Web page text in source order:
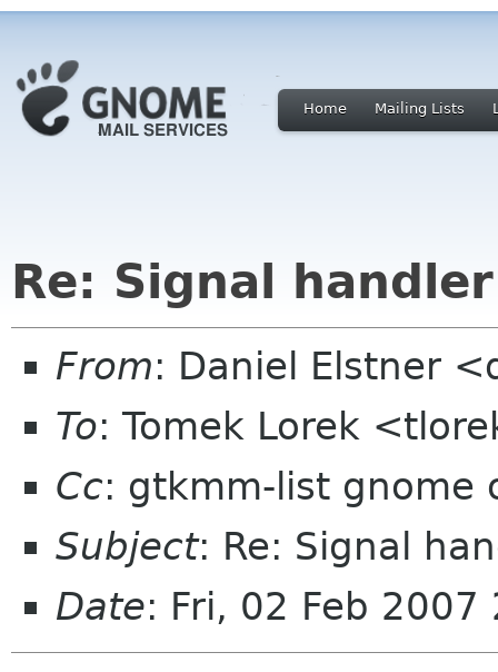
Home Mailing Lists
Re: Signal
From: Daniel Elstner
To: Tomek Lorek
Cc: gtkmm-list gnome
Subject: Re: Signal
Date: Fri, 02 Feb